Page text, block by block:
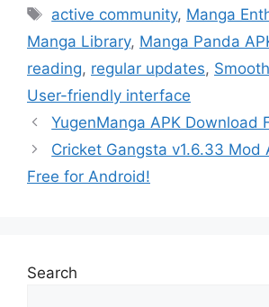
Tags
active community, Manga
Manga Library, Manga Panda
reading, regular updates,
User-friendly interface
YugenManga APK Download
Cricket Gangsta v1.6.33 Mod
Free for Android!
Search